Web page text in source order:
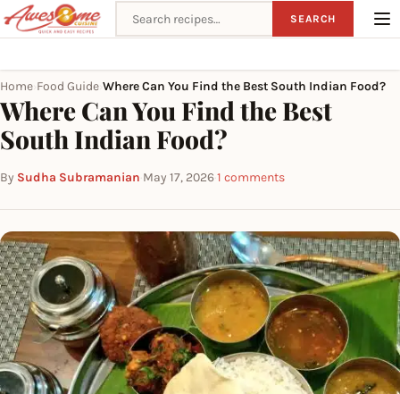
Search recipes SEARCH
Home Food Guide Where Can You Find the Best South Indian Food?
Where Can You Find the Best
South Indian Food?
By Sudha Subramanian·May 17, 2026·1 comments